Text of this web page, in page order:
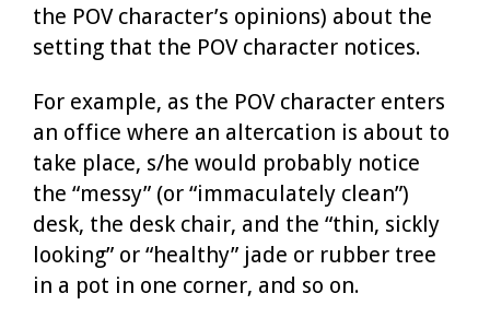
the POV character’s opinions) about the
setting that the POV character notices.
For example, as the POV character enters
an office where an altercation is about to
take place, s/he would probably notice
the “messy” (or “immaculately clean”)
desk, the desk chair, and the “thin, sickly
looking” or “healthy” jade or rubber tree
in a pot in one corner, and so on.